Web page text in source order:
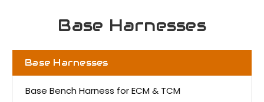
Base Harnesses
Base Harnesses
Base Bench Harness for ECM & TCM